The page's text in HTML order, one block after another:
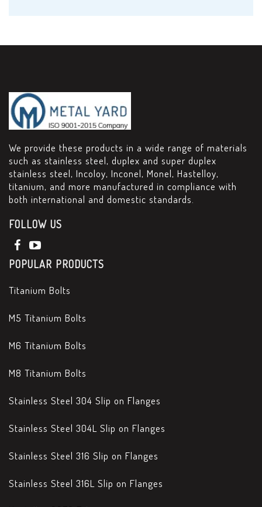
We provide these products in a wide range of materials
such as stainless steel, duplex and super duplex
stainless steel, Incoloy, Inconel, Monel, Hastelloy,
titanium, and more manufactured in compliance with
both international and domestic standards.
FOLLOW US
POPULAR PRODUCTS
Titanium Bolts
M5 Titanium Bolts
M6 Titanium Bolts
M8 Titanium Bolts
Stainless Steel 304 Slip on Flanges
Stainless Steel 304L Slip on Flanges
Stainless Steel 316 Slip on Flanges
Stainless Steel 316L Slip on Flanges